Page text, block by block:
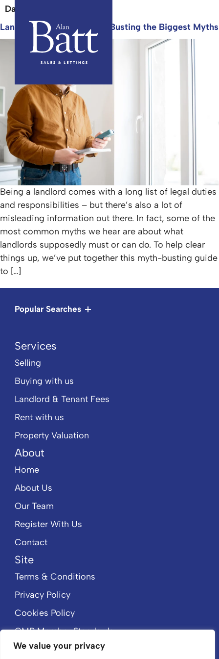
We value your privacy
Day:
Landlord Responsibilities: Busting the Biggest Myths
Being a landlord comes with a long list of legal duties
and responsibilities – but there’s also a lot of
misleading information out there. In fact, some of the
most common myths we hear are about what
landlords supposedly must or can do. To help clear
things up, we’ve put together this myth-busting guide
to […]
Popular Searches
Services
Selling
Buying with us
Landlord & Tenant Fees
Rent with us
Property Valuation
About
Home
About Us
Our Team
Register With Us
Contact
Site
Terms & Conditions
Privacy Policy
Cookies Policy
CMP Member Standards
CMP Certificate